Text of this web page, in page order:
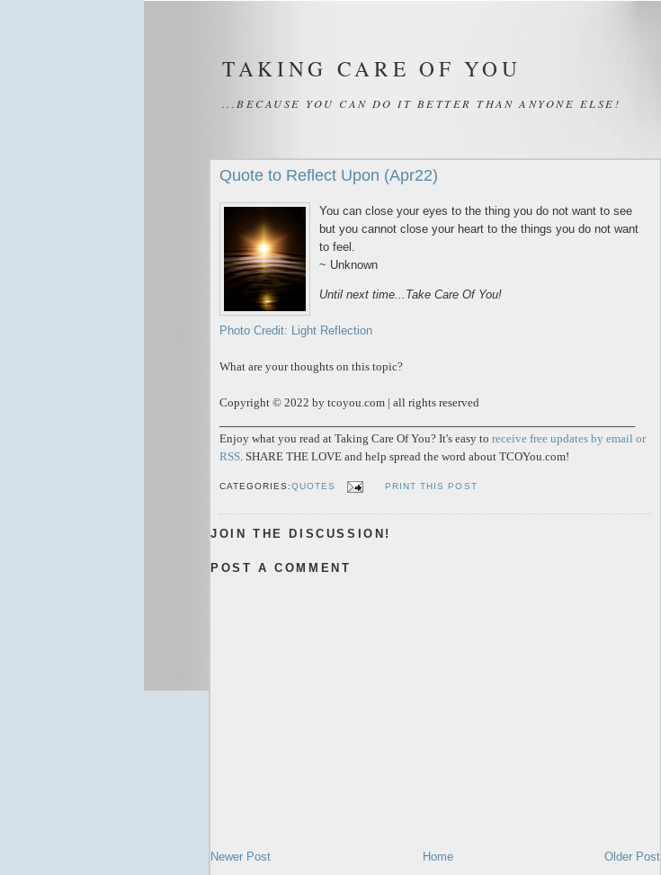
TAKING CARE OF YOU
...BECAUSE YOU CAN DO IT BETTER THAN ANYONE ELSE!
Quote to Reflect Upon (Apr22)
You can close your eyes to the thing you do not want to see
but you cannot close your heart to the things you do not want
to feel.
~ Unknown
Until next time...Take Care Of You!
Photo Credit: Light Reflection
What are your thoughts on this topic?
Copyright © 2022 by tcoyou.com | all rights reserved
Enjoy what you read at Taking Care Of You? It's easy to receive free updates by email or
RSS . SHARE THE LOVE and help spread the word about TCOYou.com!
CATEGORIES:QUOTES PRINT THIS POST
JOIN THE DISCUSSION!
POST A COMMENT
Newer Post Older Post
Home